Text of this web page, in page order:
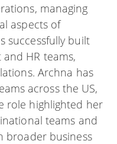
managing
aspects of
successfully built
HR teams,
Archna has
across the US,
role highlighted her
teams and
broader business